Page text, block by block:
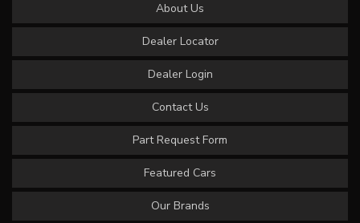
About Us
Dealer Locator
Dealer Login
Contact Us
Part Request Form
Featured Cars
Our Brands